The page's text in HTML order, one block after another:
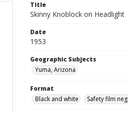
Title
Skinny Knoblock on Headlight
Date
1953
Geographic Subjects
Yuma, Arizona
Format
Black and white
Safety film